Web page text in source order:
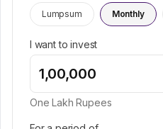
Lumpsum Monthly
I want to invest
One Lakh Rupees